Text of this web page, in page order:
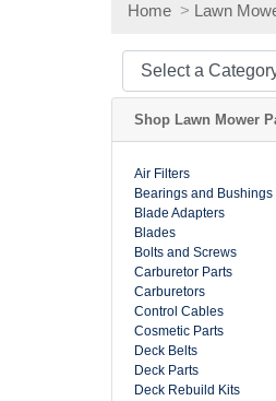
Home > Lawn
Shop Lawn Mower
Air Filters
Bearings and Bushings
Blade Adapters
Blades
Bolts and Screws
Carburetor Parts
Carburetors
Control Cables
Cosmetic Parts
Deck Belts
Deck Parts
Deck Rebuild Kits